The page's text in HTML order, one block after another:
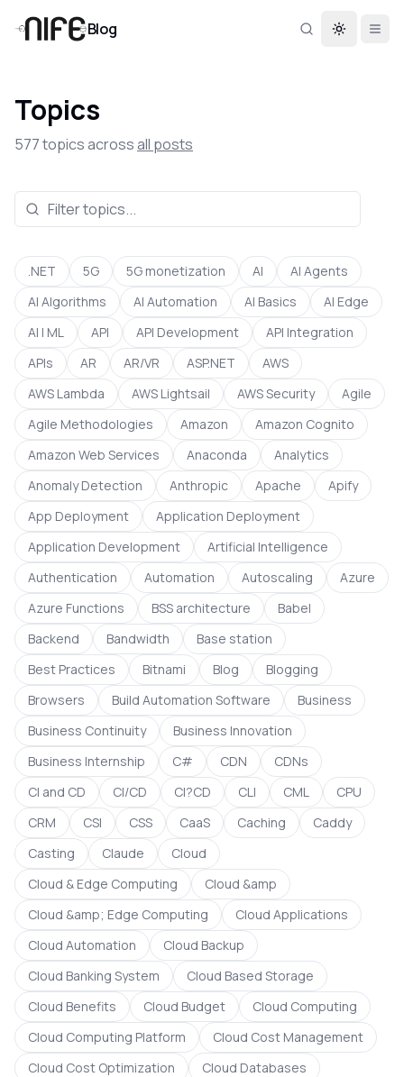
Blog Toggle
Topics
577topics acrossall posts
.NET 5G 5G monetization AI
AI Agents
AI Algorithms
AI Automation AI Basics
AI Edge
AI | ML
API API Development
API Integration
APIs
AR AR/VR ASP.NET
AWS
AWS Lambda
AWS Lightsail AWS Security
Agile
Agile Methodologies
Amazon
Amazon Cognito
Amazon Web Services
Anaconda
Analytics
Anomaly Detection
Anthropic Apache
Apify
App Deployment
Application Deployment
Application Development
Artificial Intelligence
Authentication
Automation Autoscaling
Azure
Azure Functions
BSS architecture
Babel
Backend
Bandwidth
Base station
Best Practices
Bitnami Blog
Blogging
Browsers
Build Automation Software
Business
Business Continuity
Business Innovation
Business Internship
C# CDN
CDNs
CI and CD
CI/CD CI?CD CLI CML
CPU
CRM
CSI CSS CaaS Caching
Caddy
Casting
Claude
Cloud
Cloud & Edge Computing
Cloud &amp
Cloud &amp; Edge Computing
Cloud Applications
Cloud Automation
Cloud Backup
Cloud Banking System
Cloud Based Storage
Cloud Benefits
Cloud Budget
Cloud Computing
Cloud Computing Platform
Cloud Cost Management
Cloud Cost Optimization
Cloud Databases